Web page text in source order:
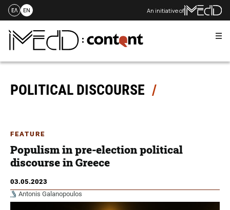
Skip
content
ΕΛ EN An initiative of
POLITICAL DISCOURSE
FEATURE
Populism in pre-election political
discourse in Greece
03.05.2023
Antonis Galanopoulos